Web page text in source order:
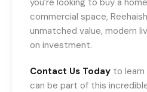
commercial space,
unmatched value, modern
on investment.
Contact Us Today to learn
can be part of this